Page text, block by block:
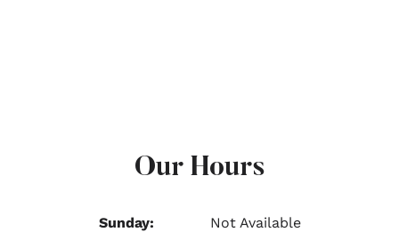
Our Hours
Sunday:
Not Available